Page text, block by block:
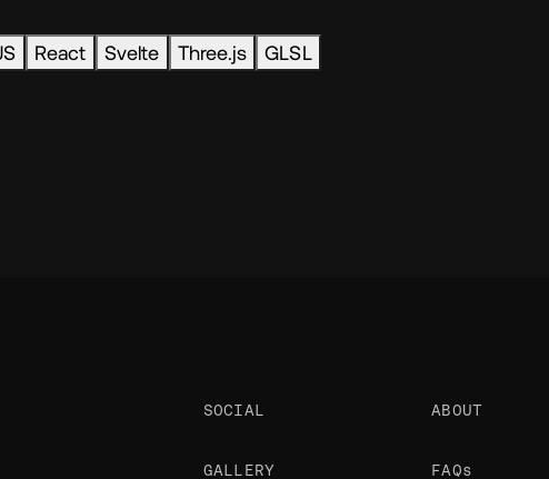
React Svelte Three.js GLSL
SOCIAL
GALLERY
ABOUT
FAQs